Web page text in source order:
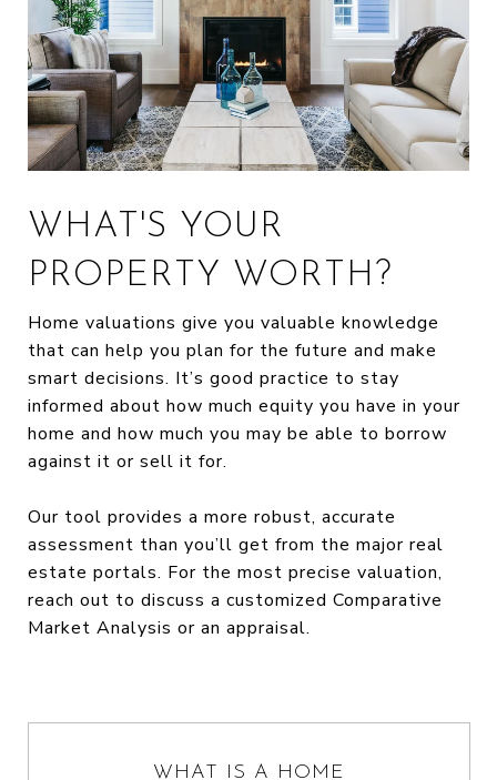
WHAT'S YOUR
PROPERTY WORTH?
Home valuations give you valuable knowledge
that can help you plan for the future and make
smart decisions. It’s good practice to stay
informed about how much equity you have in your
home and how much you may be able to borrow
against it or sell it for.
Our tool provides a more robust, accurate
assessment than you’ll get from the major real
estate portals. For the most precise valuation,
reach out to discuss a customized Comparative
Market Analysis or an appraisal.
WHAT IS A HOME